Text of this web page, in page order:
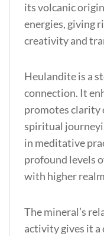
its volcanic
energies, giving
creativity and
Heulandite is a
connection. It
promotes clarity
spiritual
in meditative
profound levels
with higher
The mineral’s
activity gives it a